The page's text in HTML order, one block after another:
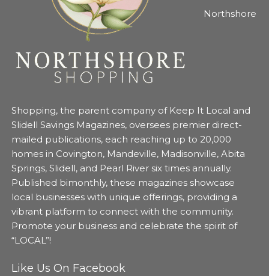
Northshore
Shopping, the parent company of Keep It Local and
Slidell Savings Magazines, oversees premier direct-
mailed publications, each reaching up to 20,000
homes in Covington, Mandeville, Madisonville, Abita
Springs, Slidell, and Pearl River six times annually.
Published bimonthly, these magazines showcase
local businesses with unique offerings, providing a
vibrant platform to connect with the community.
Promote your business and celebrate the spirit of
“LOCAL”!
Like Us On Facebook